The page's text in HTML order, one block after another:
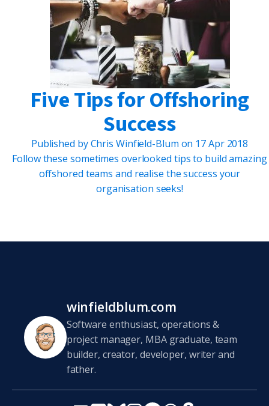
Five Tips for Offshoring
Success
Published byChris Winfield-Blum on 17 Apr 2018
Follow these sometimes overlooked tips to build amazing
offshored teams and realise the success your
organisation seeks!
winfieldblum.com
Software enthusiast, operations &
project manager, MBA graduate, team
builder, creator, developer, writer and
father.